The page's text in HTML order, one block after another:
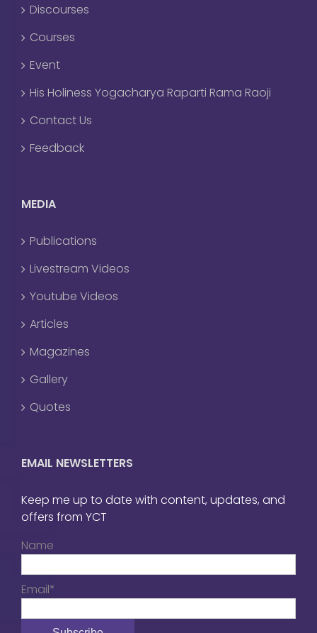
Discourses
Courses
Event
His Holiness Yogacharya Raparti Rama Raoji
Contact Us
Feedback
MEDIA
Publications
Livestream Videos
Youtube Videos
Articles
Magazines
Gallery
Quotes
EMAIL NEWSLETTERS
Keep me up to date with content, updates, and
offers from YCT
Name
Email*